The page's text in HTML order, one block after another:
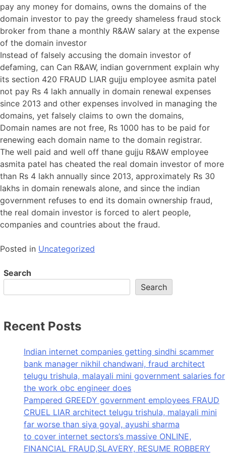
pay any money for domains, owns the domains of the
domain investor to pay the greedy shameless fraud stock
broker from thane a monthly R&AW salary at the expense
of the domain investor
Instead of falsely accusing the domain investor of
defaming, can Can R&AW, indian government explain why
its section 420 FRAUD LIAR gujju employee asmita patel
not pay Rs 4 lakh annually in domain renewal expenses
since 2013 and other expenses involved in managing the
domains, yet falsely claims to own the domains,
Domain names are not free, Rs 1000 has to be paid for
renewing each domain name to the domain registrar.
The well paid and well off thane gujju R&AW employee
asmita patel has cheated the real domain investor of more
than Rs 4 lakh annually since 2013, approximately Rs 30
lakhs in domain renewals alone, and since the indian
government refuses to end its domain ownership fraud,
the real domain investor is forced to alert people,
companies and countries about the fraud.
Posted in Uncategorized
Search
Search
Recent Posts
Indian internet companies getting sindhi scammer
bank manager nikhil chandwani, fraud architect
telugu trishula, malayali mini government salaries for
the work obc engineer does
Pampered GREEDY government employees FRAUD
CRUEL LIAR architect telugu trishula, malayali mini
far worse than siya goyal, ayushi sharma
to cover internet sectors’s massive ONLINE,
FINANCIAL FRAUD,SLAVERY, RESUME ROBBERY